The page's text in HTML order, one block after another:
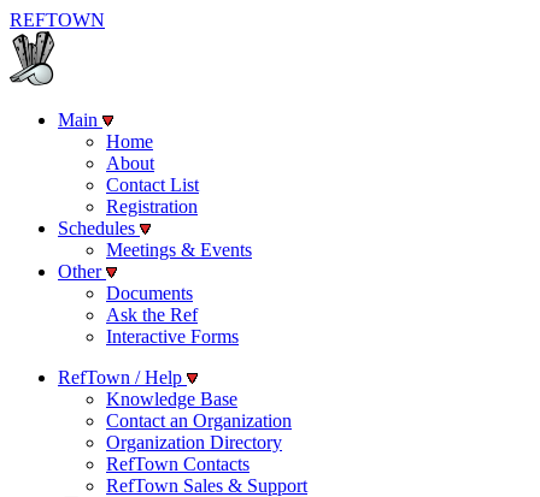
REFTOWN
Main
Home
About
Contact List
Registration
Schedules
Meetings & Events
Other
Documents
Ask the Ref
Interactive Forms
RefTown / Help
Knowledge Base
Contact an Organization
Organization Directory
RefTown Contacts
RefTown Sales & Support